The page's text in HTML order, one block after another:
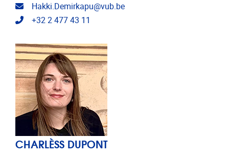
Email address
Hakki.Demirkapu@vub.be
Telephone
+32 2 477 43 11
CHARLÈSS DUPONT